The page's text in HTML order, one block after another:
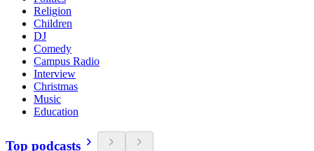
Religion
Children
DJ
Comedy
Campus Radio
Interview
Christmas
Music
Education
Top podcasts